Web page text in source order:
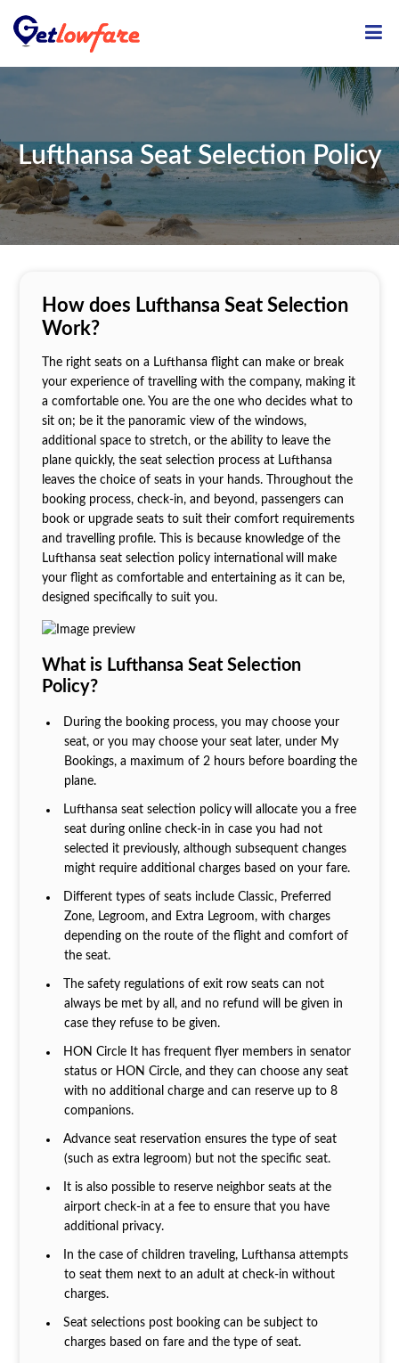
Lufthansa Seat Selection Policy
How does Lufthansa Seat Selection
Work?
The right seats on a Lufthansa flight can make or break
your experience of travelling with the company, making it
a comfortable one. You are the one who decides what to
sit on; be it the panoramic view of the windows,
additional space to stretch, or the ability to leave the
plane quickly, the seat selection process at Lufthansa
leaves the choice of seats in your hands. Throughout the
booking process, check-in, and beyond, passengers can
book or upgrade seats to suit their comfort requirements
and travelling profile. This is because knowledge of the
Lufthansa seat selection policy international will make
your flight as comfortable and entertaining as it can be,
designed specifically to suit you.
What is Lufthansa Seat Selection
Policy?
During the booking process, you may choose your
seat, or you may choose your seat later, under My
Bookings, a maximum of 2 hours before boarding the
plane.
Lufthansa seat selection policy will allocate you a free
seat during online check-in in case you had not
selected it previously, although subsequent changes
might require additional charges based on your fare.
Different types of seats include Classic, Preferred
Zone, Legroom, and Extra Legroom, with charges
depending on the route of the flight and comfort of
the seat.
The safety regulations of exit row seats can not
always be met by all, and no refund will be given in
case they refuse to be given.
HON Circle It has frequent flyer members in senator
status or HON Circle, and they can choose any seat
with no additional charge and can reserve up to 8
companions.
Advance seat reservation ensures the type of seat
(such as extra legroom) but not the specific seat.
It is also possible to reserve neighbor seats at the
airport check-in at a fee to ensure that you have
additional privacy.
In the case of children traveling, Lufthansa attempts
to seat them next to an adult at check-in without
charges.
Seat selections post booking can be subject to
charges based on fare and the type of seat.